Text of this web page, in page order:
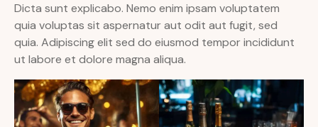
Dicta sunt explicabo. Nemo enim ipsam voluptatem
quia voluptas sit aspernatur aut odit aut fugit, sed
quia. Adipiscing elit sed do eiusmod tempor incididunt
ut labore et dolore magna aliqua.